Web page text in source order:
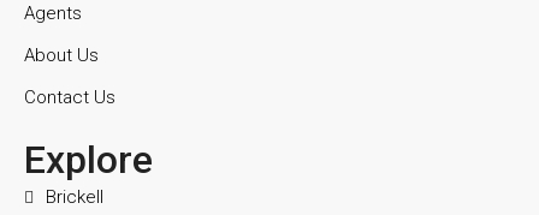
Agents
About Us
Contact Us
Explore
Brickell